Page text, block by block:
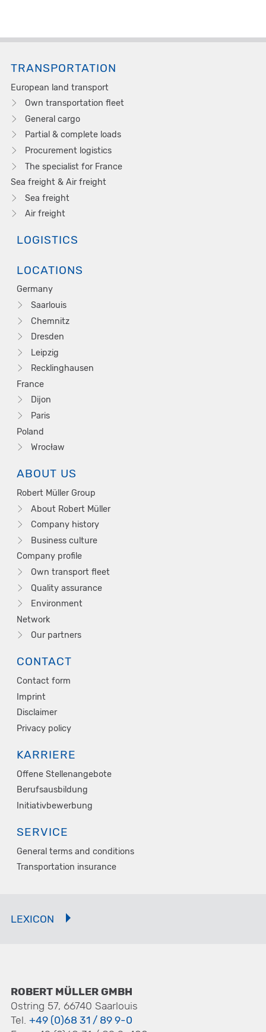
TRANSPORTATION
European land transport
Own transportation fleet
General cargo
Partial & complete loads
Procurement logistics
The specialist for France
Sea freight & Air freight
Sea freight
Air freight
LOGISTICS
LOCATIONS
Germany
Saarlouis
Chemnitz
Dresden
Leipzig
Recklinghausen
France
Dijon
Paris
Poland
Wrocław
ABOUT US
Robert Müller Group
About Robert Müller
Company history
Business culture
Company profile
Own transport fleet
Quality assurance
Environment
Network
Our partners
CONTACT
Contact form
Imprint
Disclaimer
Privacy policy
KARRIERE
Offene Stellenangebote
Berufsausbildung
Initiativbewerbung
SERVICE
General terms and conditions
Transportation insurance
LEXICON
ROBERT MÜLLER GMBH
Ostring 57, 66740 Saarlouis
Tel. +49 (0)68 31 / 89 9-0